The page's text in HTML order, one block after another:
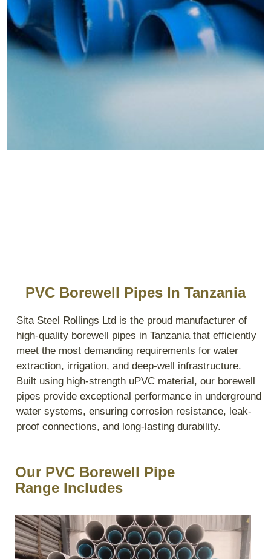
PVC Borewell Pipes In Tanzania
Sita Steel Rollings Ltd is the proud manufacturer of
high-quality borewell pipes in Tanzania that efficiently
meet the most demanding requirements for water
extraction, irrigation, and deep-well infrastructure.
Built using high-strength uPVC material, our borewell
pipes provide exceptional performance in underground
water systems, ensuring corrosion resistance, leak-
proof connections, and long-lasting durability.
Our PVC Borewell Pipe
Range Includes